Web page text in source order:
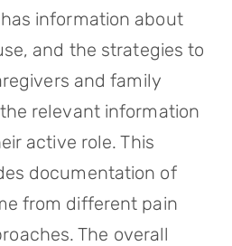
information about
and the strategies to
and family
relevant information
active role. This
documentation of
from different pain
The overall